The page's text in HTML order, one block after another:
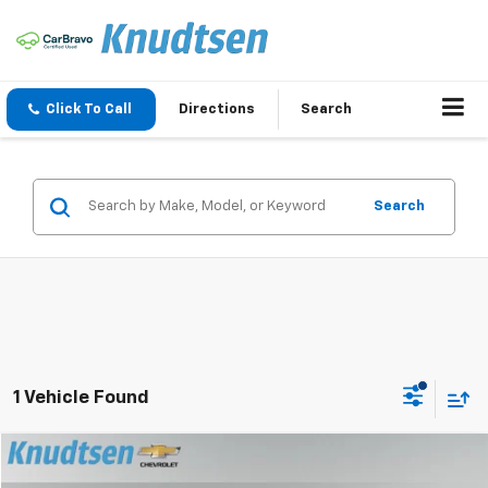
Click To Call Directions Search
Search
1 Vehicle Found
Chevrolet Trax$24,289
Compare Vehicle